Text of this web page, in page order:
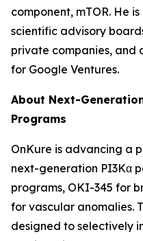
component, mTOR. He
scientific advisory
private companies, and
for Google Ventures.
About Next-
Programs
OnKure is advancing a
next-generation PI3Kα
programs, OKI-345 for
for vascular anomalies.
designed to selectively